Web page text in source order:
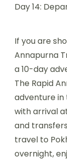
Day 14:
If you are
Annapurna
a 10-day
The Rapid
adventure in
with arrival
and
travel to
overnight,